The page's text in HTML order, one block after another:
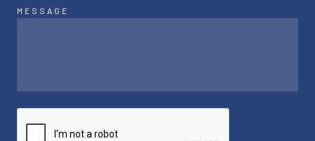
MESSAGE